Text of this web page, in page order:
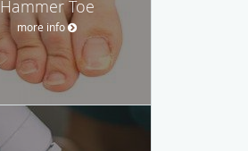
Hammer Toe
more info